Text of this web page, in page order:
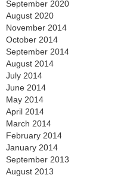
September 2020
August 2020
November 2014
October 2014
September 2014
August 2014
July 2014
June 2014
May 2014
April 2014
March 2014
February 2014
January 2014
September 2013
August 2013